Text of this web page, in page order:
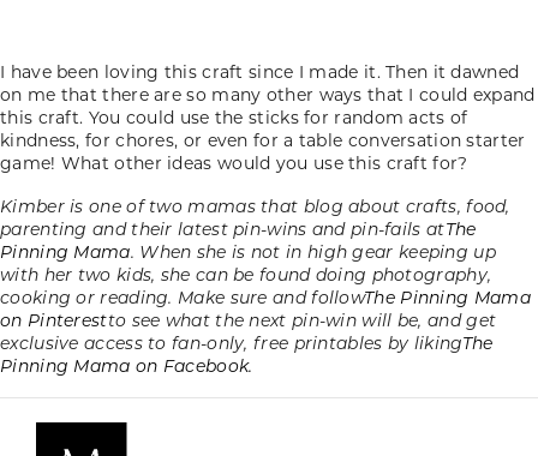
I have been loving this craft since I made it. Then it dawned
on me that there are so many other ways that I could expand
this craft. You could use the sticks for random acts of
kindness, for chores, or even for a table conversation starter
game! What other ideas would you use this craft for?
Kimber is one of two mamas that blog about crafts, food,
parenting and their latest pin-wins and pin-fails atThe
Pinning Mama. When she is not in high gear keeping up
with her two kids, she can be found doing photography,
cooking or reading. Make sure and followThe Pinning Mama
on Pinterestto see what the next pin-win will be, and get
exclusive access to fan-only, free printables by likingThe
Pinning Mama on Facebook.